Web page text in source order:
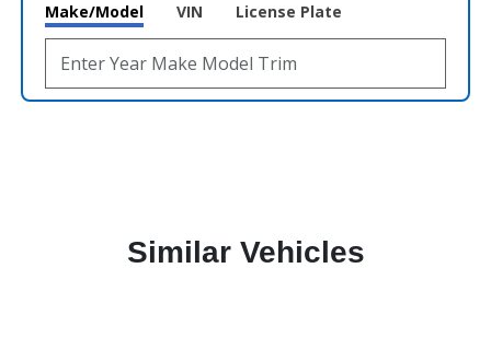
Make/Model VIN License Plate
Similar Vehicles